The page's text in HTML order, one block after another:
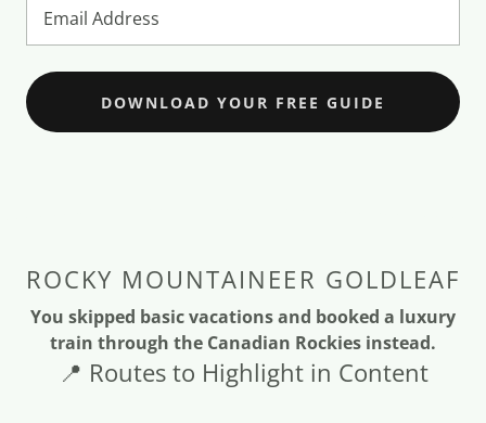
Email Address
DOWNLOAD YOUR FREE GUIDE
ROCKY MOUNTAINEER GOLDLEAF
You skipped basic vacations and booked a luxury
train through the Canadian Rockies instead.
📍 Routes to Highlight in Content